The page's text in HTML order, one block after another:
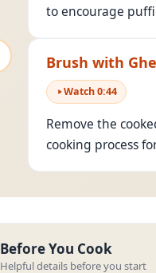
to encourage
Brush with
Watch0:44
Remove the
cooking process
Before You Cook
Helpful details before you start